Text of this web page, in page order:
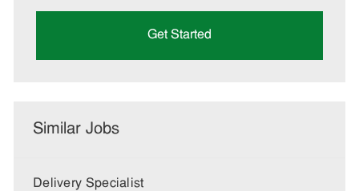
Get Started
Similar Jobs
Delivery Specialist